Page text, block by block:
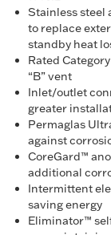
Stainless steel
to replace
standby heat
Rated
“B” vent
Inlet/outlet
greater
Permaglas
against
CoreGard™
additional
Intermittent
saving energy
Eliminator™